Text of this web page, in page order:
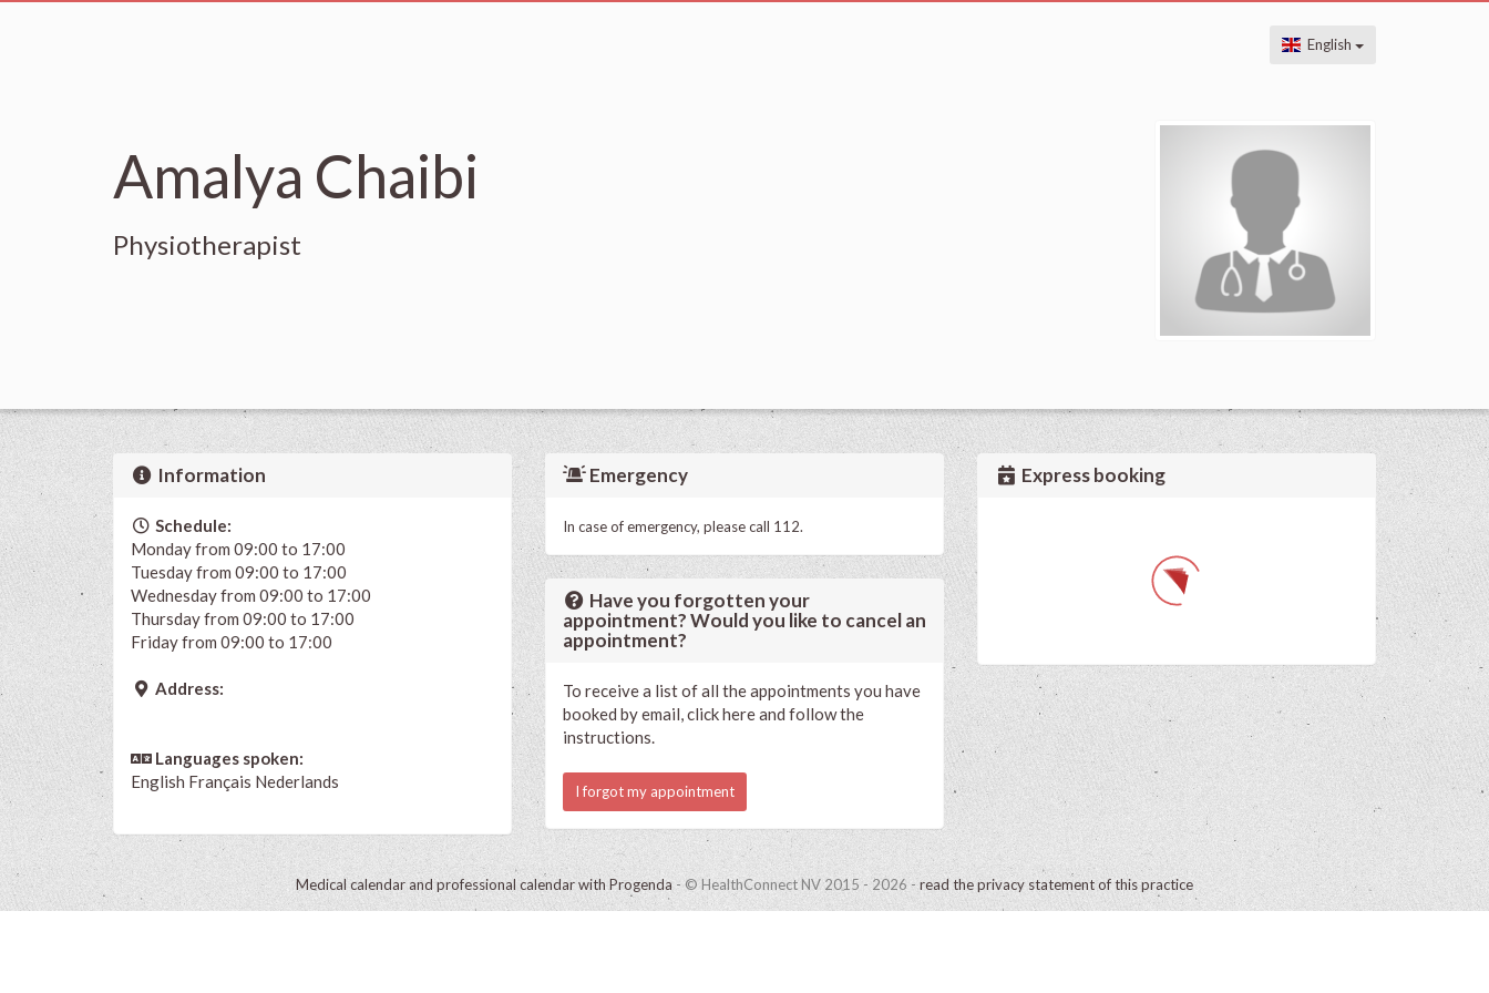
English
Amalya Chaibi
Physiotherapist
Information
Schedule:
Monday from 09:00 to 17:00
Tuesday from 09:00 to 17:00
Wednesday from 09:00 to 17:00
Thursday from 09:00 to 17:00
Friday from 09:00 to 17:00
Address:
Languages spoken:
English Français Nederlands
Emergency
In case of emergency, please call 112.
Have you forgotten your
appointment? Would you like to cancel an
appointment?
To receive a list of all the appointments you have
booked by email, click here and follow the
instructions.
I forgot my appointment
Express booking
Medical calendar and professional calendar with Progenda - © HealthConnect NV 2015 - 2026 -read the privacy statement of this practice